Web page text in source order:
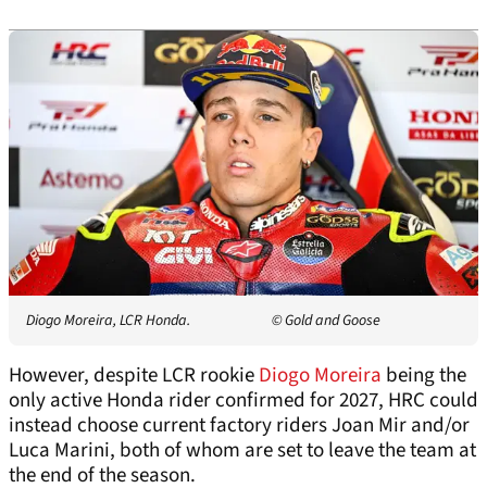
Diogo Moreira, LCR Honda. © Gold and Goose
However, despite LCR rookieDiogo Moreira being the
only active Honda rider confirmed for 2027, HRC could
instead choose current factory riders Joan Mir and/or
Luca Marini, both of whom are set to leave the team at
the end of the season.